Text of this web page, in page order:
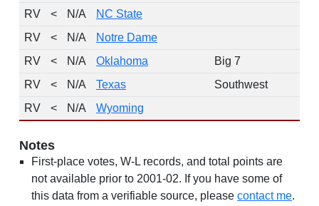
RV
< N/A
NC State
RV
< N/A
Notre Dame
RV
< N/A Oklahoma
Big 7
RV
< N/A Texas
Southwest
RV
< N/A Wyoming
Notes
First-place votes, W-L records, and total points are
not available prior to 2001-02. If you have some of
this data from a verifiable source, please contact me.